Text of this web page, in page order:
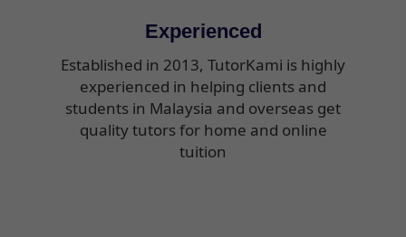
Experienced
Established in 2013, TutorKami is highly
experienced in helping clients and
students in Malaysia and overseas get
quality tutors for home and online
tuition